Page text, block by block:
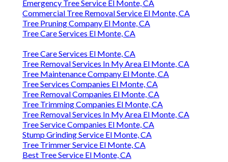
Emergency Tree Service El Monte, CA
Commercial Tree Removal Service El Monte, CA
Tree Pruning Company El Monte, CA
Tree Care Services El Monte, CA
Tree Care Services El Monte, CA
Tree Removal Services In My Area El Monte, CA
Tree Maintenance Company El Monte, CA
Tree Services Companies El Monte, CA
Tree Removal Companies El Monte, CA
Tree Trimming Companies El Monte, CA
Tree Removal Services In My Area El Monte, CA
Tree Service Companies El Monte, CA
Stump Grinding Service El Monte, CA
Tree Trimmer Service El Monte, CA
Best Tree Service El Monte, CA